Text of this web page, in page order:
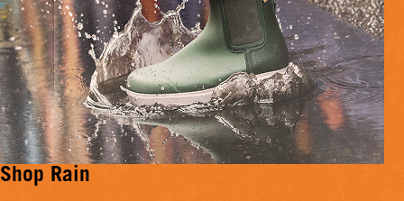
Shop Rain